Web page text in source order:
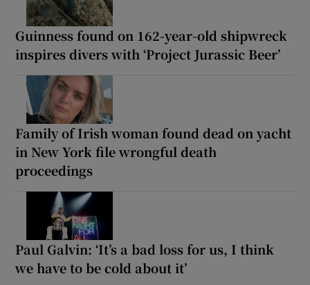
Guinness found on 162-year-old shipwreck
inspires divers with ‘Project Jurassic Beer’
Family of Irish woman found dead on yacht
in New York file wrongful death
proceedings
Paul Galvin: ‘It’s a bad loss for us, I think
we have to be cold about it’